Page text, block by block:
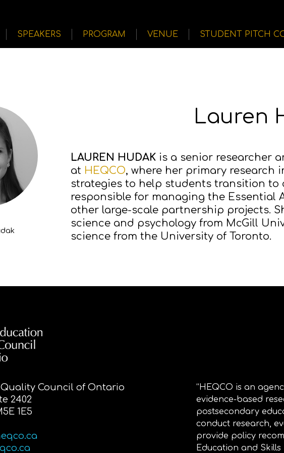
SPEAKERS PROGRAM VENUE STUDENT PITCH
Lauren
LAUREN HUDAK is a senior researcher
at HEQCO, where her primary research
strategies to help students transition to
responsible for managing the Essential
other large-scale partnership projects.
science and psychology from McGill
science from the University of Toronto.​
Council of Ontario
2402
1E5
“HEQCO is an
evidence-based
postsecondary
conduct research,
provide policy
Education and